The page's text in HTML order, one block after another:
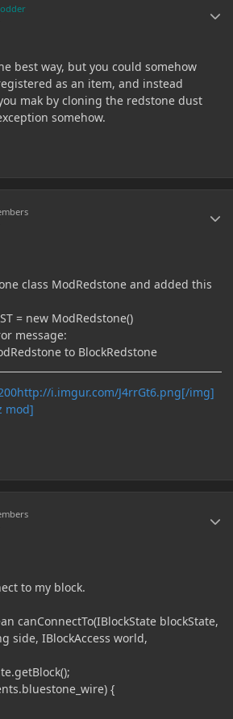
best way, but you could somehow
as an item, and instead
mak by cloning the redstone dust
somehow.
class ModRedstone and added this
= new ModRedstone()
message:
to BlockRedstone
http://i.imgur.com/J4rrGt6.png[/img]
mod]
to my block.
canConnectTo(IBlockState blockState,
side, IBlockAccess world,
{